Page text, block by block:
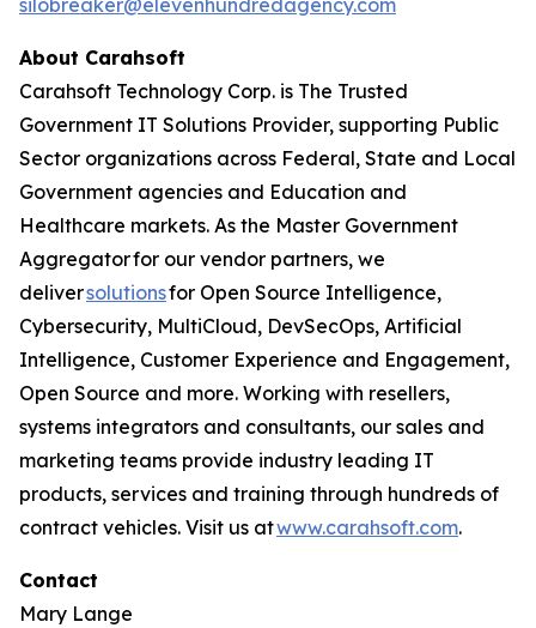
silobreaker@elevenhundredagency.com
About Carahsoft
Carahsoft Technology Corp. is The Trusted
Government IT Solutions Provider, supporting Public
Sector organizations across Federal, State and Local
Government agencies and Education and
Healthcare markets. As the Master Government
Aggregator for our vendor partners, we
deliversolutionsfor Open Source Intelligence,
Cybersecurity, MultiCloud, DevSecOps, Artificial
Intelligence, Customer Experience and Engagement,
Open Source and more. Working with resellers,
systems integrators and consultants, our sales and
marketing teams provide industry leading IT
products, services and training through hundreds of
contract vehicles. Visit us atwww.carahsoft.com.
Contact
Mary Lange